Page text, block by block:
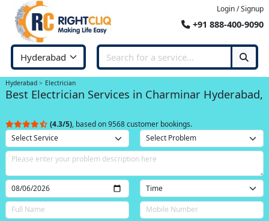
Login / Signup
+91 888-400-9090
Hyderabad Electrician
Best Electrician Services in Charminar Hyderabad,
(4.3/5), based on 9568 customer bookings.